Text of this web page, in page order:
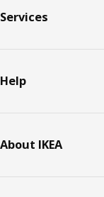
Services
Help
About IKEA